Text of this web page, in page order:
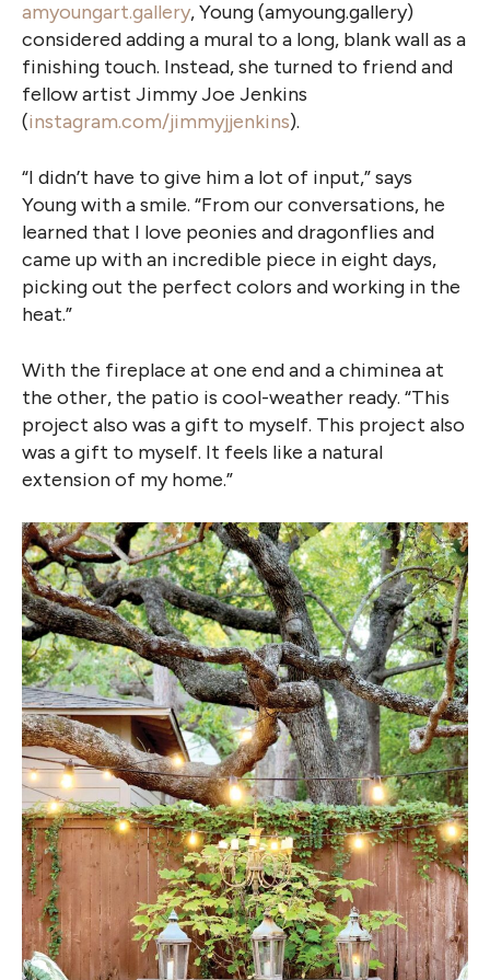
amyoungart.gallery, Young (amyoung.gallery)
considered adding a mural to a long, blank wall as a
finishing touch. Instead, she turned to friend and
fellow artist Jimmy Joe Jenkins
(instagram.com/jimmyjjenkins).
“I didn’t have to give him a lot of input,” says
Young with a smile. “From our conversations, he
learned that I love peonies and dragonflies and
came up with an incredible piece in eight days,
picking out the perfect colors and working in the
heat.”
With the fireplace at one end and a chiminea at
the other, the patio is cool-weather ready. “This
project also was a gift to myself. This project also
was a gift to myself. It feels like a natural
extension of my home.”